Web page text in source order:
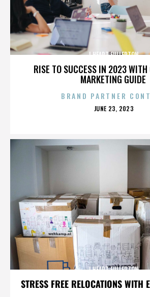
RISE TO SUCCESS IN 2023 WITH
MARKETING GUIDE
I HEART FULLERTON
BRAND PARTNER
POSTED
JUNE 23, 2023
STRESS FREE RELOCATIONS WITH
I HEART FULLERTON